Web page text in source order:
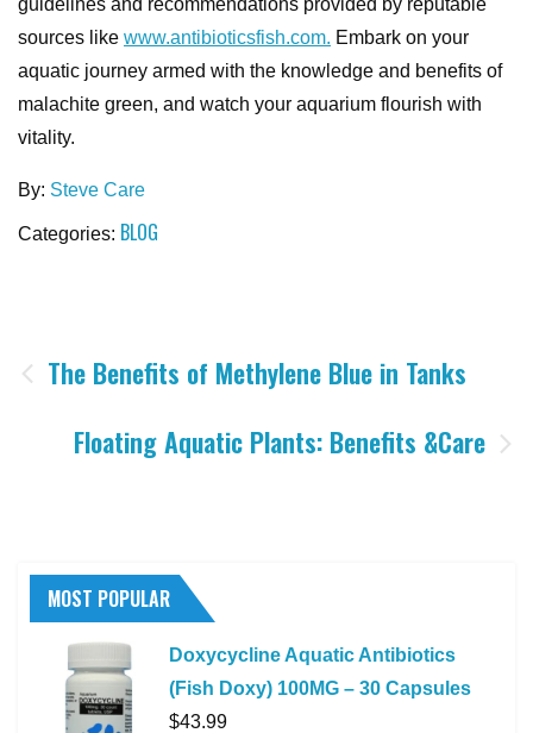
sources like www.antibioticsfish.com. Embark on your
aquatic journey armed with the knowledge and benefits of
malachite green, and watch your aquarium flourish with
vitality.
By: Steve Care
Categories: BLOG
Post
navigation
The Benefits of Methylene Blue in Tanks
Floating Aquatic Plants: Benefits &Care
MOST POPULAR
Doxycycline Aquatic Antibiotics
(Fish Doxy) 100MG – 30 Capsules
$43.99